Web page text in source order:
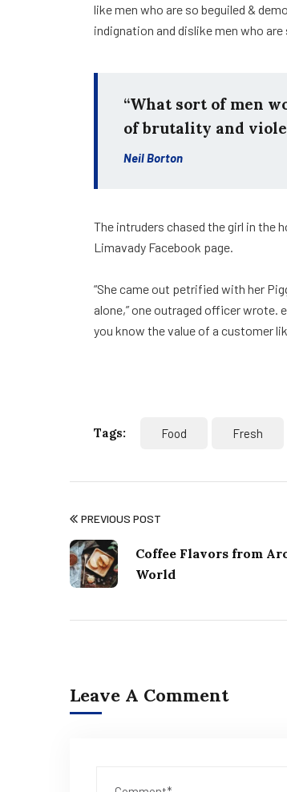
like men who are so beguiled &
indignation and dislike men who are
“What sort of men
of brutality and
Neil Borton
The intruders chased the girl in the
Limavady Facebook page.
“She came out petrified with her
alone,” one outraged officer
you know the value of a customer
Tags: Food Fresh
PREVIOUS POST
Coffee Flavors from
World
Leave A Comment